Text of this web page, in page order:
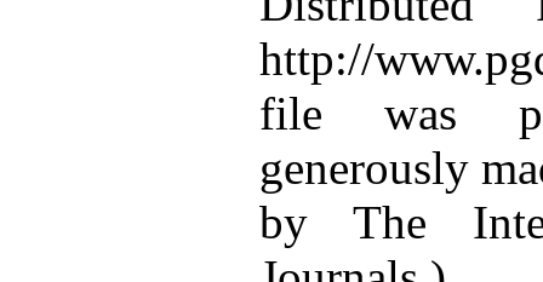
http://
file was
generously
by The